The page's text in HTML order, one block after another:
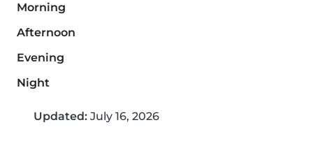
Morning
Afternoon
Evening
Night
Updated: July 16, 2026